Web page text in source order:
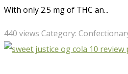
With only 2.5 mg of THC an...
440 views Category: